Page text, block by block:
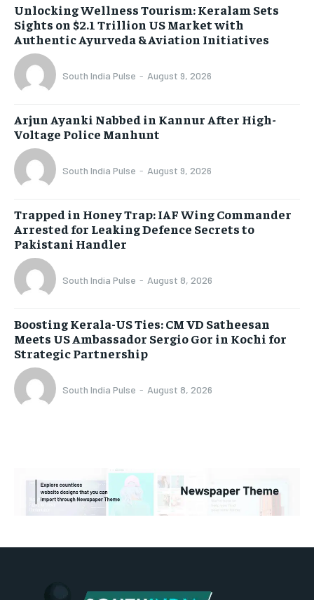
Unlocking Wellness Tourism: Keralam Sets
Sights on $2.1 Trillion US Market with
Authentic Ayurveda & Aviation Initiatives
South India Pulse - August 9, 2026
Arjun Ayanki Nabbed in Kannur After High-
Voltage Police Manhunt
South India Pulse - August 9, 2026
Trapped in Honey Trap: IAF Wing Commander
Arrested for Leaking Defence Secrets to
Pakistani Handler
South India Pulse - August 8, 2026
Boosting Kerala-US Ties: CM VD Satheesan
Meets US Ambassador Sergio Gor in Kochi for
Strategic Partnership
South India Pulse - August 8, 2026